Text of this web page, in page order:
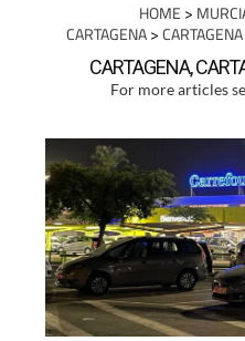
HOME >
CARTAGENA>CARTAGENA
CARTAGENA,
For more articles